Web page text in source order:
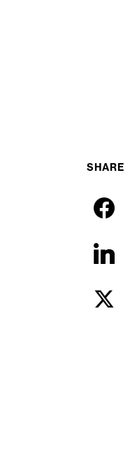
SHARE